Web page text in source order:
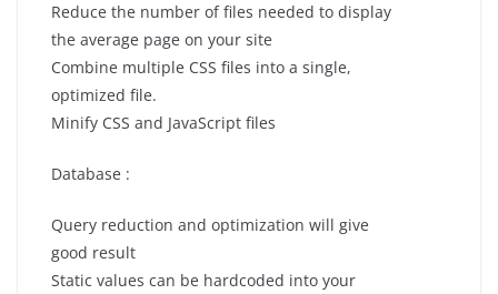
Reduce the number of files needed to display
the average page on your site
Combine multiple CSS files into a single,
optimized file.
Minify CSS and JavaScript files
Database :
Query reduction and optimization will give
good result
Static values can be hardcoded into your